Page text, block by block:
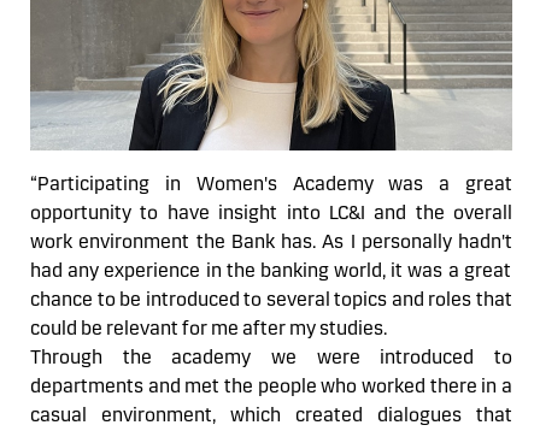
“Participating in Women's Academy wasa great
opportunity to have insight into LC&I and the overall
work environment the Bank has. As I personally hadn't
had any experience in the banking world, it was a great
chance to be introduced to several topics and roles that
could be relevant for me after my studies.
Through the academy we were introduced to
departments and met the people who worked there in a
casual environment, which created dialogues that